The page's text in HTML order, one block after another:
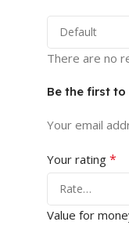
There are no
Be the first to
Your email
Your rating *
Value for